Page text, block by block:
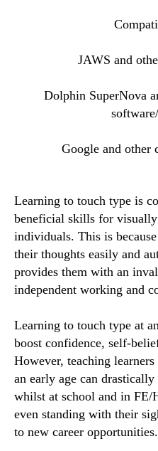
JAWS and
Dolphin SuperNova
Google and other
Learning to touch type is
beneficial skills for
individuals. This is
their thoughts easily and
provides them with an
independent working and
Learning to touch type at
boost confidence, self-
However, teaching
an early age can
whilst at school and in FE/
even standing with their
to new career opportunities.